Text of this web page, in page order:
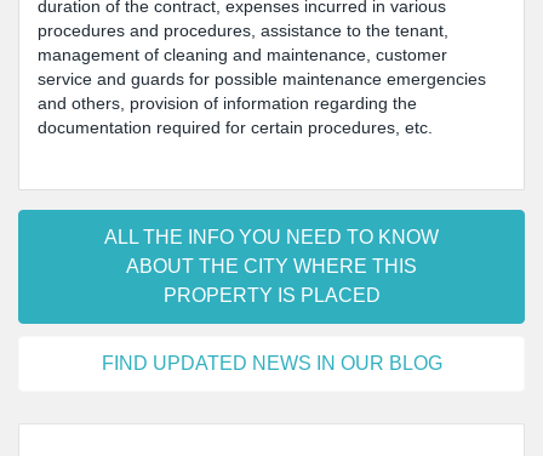
duration of the contract, expenses incurred in various
procedures and procedures, assistance to the tenant,
management of cleaning and maintenance, customer
service and guards for possible maintenance emergencies
and others, provision of information regarding the
documentation required for certain procedures, etc.
ALL THE INFO YOU NEED TO KNOW
ABOUT THE CITY WHERE THIS
PROPERTY IS PLACED
FIND UPDATED NEWS IN OUR BLOG